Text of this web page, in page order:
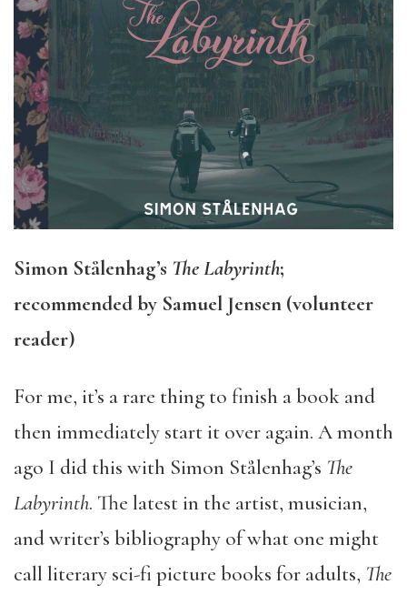
Simon Stålenhag’s The Labyrinth;
recommended by Samuel Jensen (volunteer
reader)
For me, it’s a rare thing to finish a book and
then immediately start it over again. A month
ago I did this with Simon Stålenhag’s The
Labyrinth. The latest in the artist, musician,
and writer’s bibliography of what one might
call literary sci-fi picture books for adults, The